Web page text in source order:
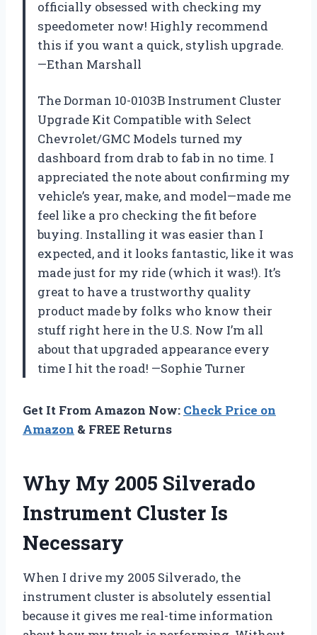
officially obsessed with checking my
speedometer now! Highly recommend
this if you want a quick, stylish upgrade.
—Ethan Marshall
The Dorman 10-0103B Instrument Cluster
Upgrade Kit Compatible with Select
Chevrolet/GMC Models turned my
dashboard from drab to fab in no time. I
appreciated the note about confirming my
vehicle’s year, make, and model—made me
feel like a pro checking the fit before
buying. Installing it was easier than I
expected, and it looks fantastic, like it was
made just for my ride (which it was!). It’s
great to have a trustworthy quality
product made by folks who know their
stuff right here in the U.S. Now I’m all
about that upgraded appearance every
time I hit the road! —Sophie Turner
Get It From Amazon Now: Check Price on
Amazon & FREE Returns
Why My 2005 Silverado
Instrument Cluster Is
Necessary
When I drive my 2005 Silverado, the
instrument cluster is absolutely essential
because it gives me real-time information